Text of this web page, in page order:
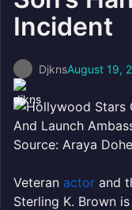
Incident
DjknsAugust 19,
Source: Araya
Veteran actor and
Sterling K. Brown